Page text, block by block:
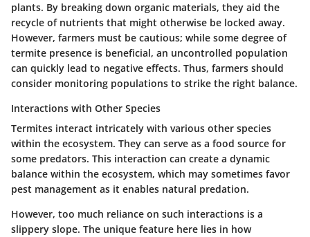
plants. By breaking down organic materials, they aid the
recycle of nutrients that might otherwise be locked away.
However, farmers must be cautious; while some degree of
termite presence is beneficial, an uncontrolled population
can quickly lead to negative effects. Thus, farmers should
consider monitoring populations to strike the right balance.
Interactions with Other Species
Termites interact intricately with various other species
within the ecosystem. They can serve as a food source for
some predators. This interaction can create a dynamic
balance within the ecosystem, which may sometimes favor
pest management as it enables natural predation.
However, too much reliance on such interactions is a
slippery slope. The unique feature here lies in how